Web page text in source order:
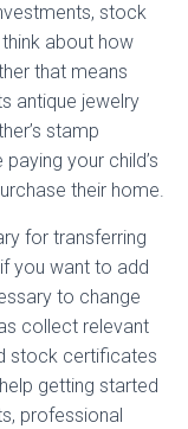
stock
about how
that means
antique jewelry
stamp
your child’s
their home.
for transferring
you want to add
to change
collect relevant
stock certificates
getting started
professional